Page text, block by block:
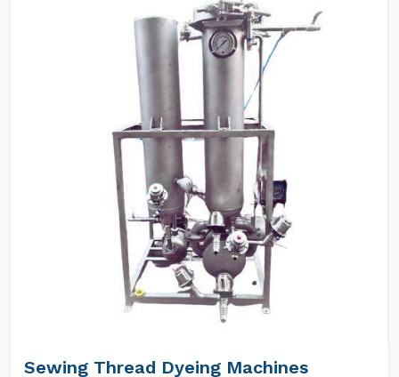
Sewing Thread Dyeing Machines